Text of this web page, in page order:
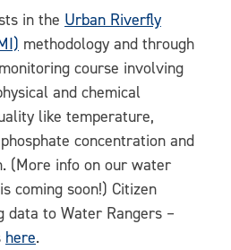
in the Urban Riverfly
methodology and through
course involving
and chemical
like temperature,
concentration and
(More info on our water
coming soon!) Citizen
data to Water Rangers –
here.